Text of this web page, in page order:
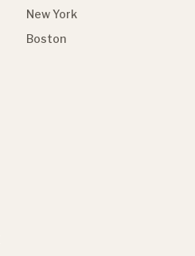
New York
Boston